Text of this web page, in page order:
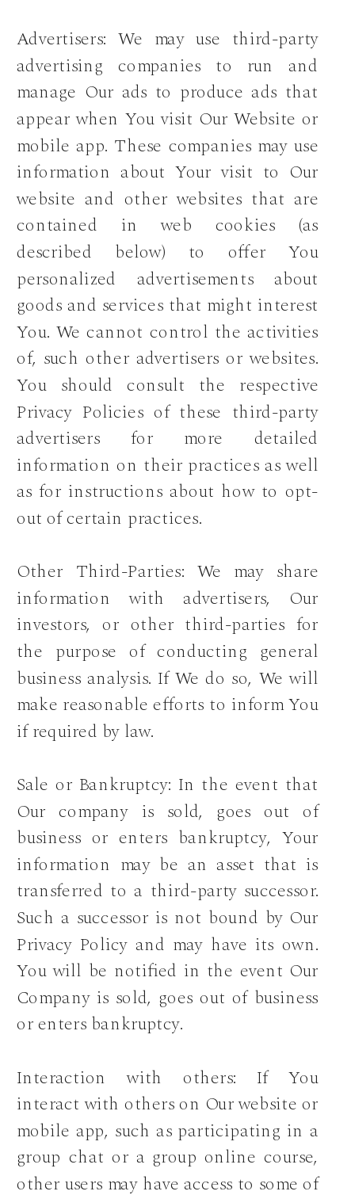
Advertisers: We may use third-party
advertising companies to run and
manage Our ads to produce ads that
appear when You visit Our Website or
mobile app. These companies may use
information about Your visit to Our
website and other websites that are
contained in web cookies (as
described below) to offer You
personalized advertisements about
goods and services that might interest
You. We cannot control the activities
of, such other advertisers or websites.
You should consult the respective
Privacy Policies of these third-party
advertisers for more detailed
information on their practices as well
as for instructions about how to opt-
out of certain practices.
Other Third-Parties: We may share
information with advertisers, Our
investors, or other third-parties for
the purpose of conducting general
business analysis. If We do so, We will
make reasonable efforts to inform You
if required by law.
Sale or Bankruptcy: In the event that
Our company is sold, goes out of
business or enters bankruptcy, Your
information may be an asset that is
transferred to a third-party successor.
Such a successor is not bound by Our
Privacy Policy and may have its own.
You will be notified in the event Our
Company is sold, goes out of business
or enters bankruptcy.
Interaction with others: If You
interact with others on Our website or
mobile app, such as participating in a
group chat or a group online course,
other users may have access to some of